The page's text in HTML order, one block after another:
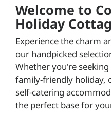
Welcome to
Holiday
Experience the charm
our handpicked
Whether you're
family-friendly holiday,
self-catering
the perfect base for